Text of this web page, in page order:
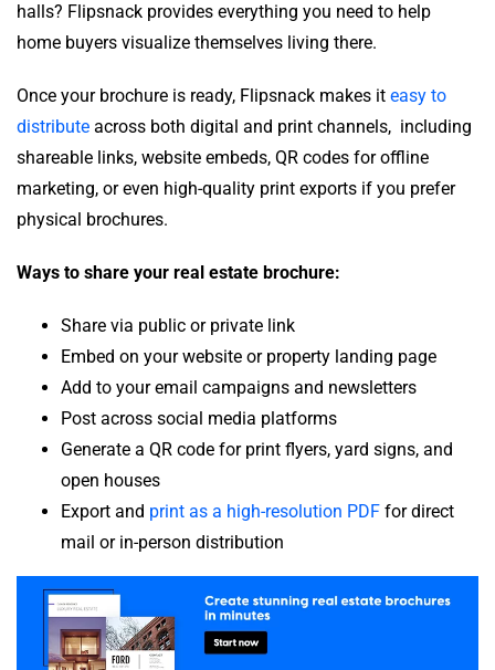
halls? Flipsnack provides everything you need to help
home buyers visualize themselves living there.
Once your brochure is ready, Flipsnack makes it easy to
distribute across both digital and print channels, including
shareable links, website embeds, QR codes for offline
marketing, or even high-quality print exports if you prefer
physical brochures.
Ways to share your real estate brochure:
Share via public or private link
Embed on your website or property landing page
Add to your email campaigns and newsletters
Post across social media platforms
Generate a QR code for print flyers, yard signs, and
open houses
Export and print as a high-resolution PDF for direct
mail or in-person distribution